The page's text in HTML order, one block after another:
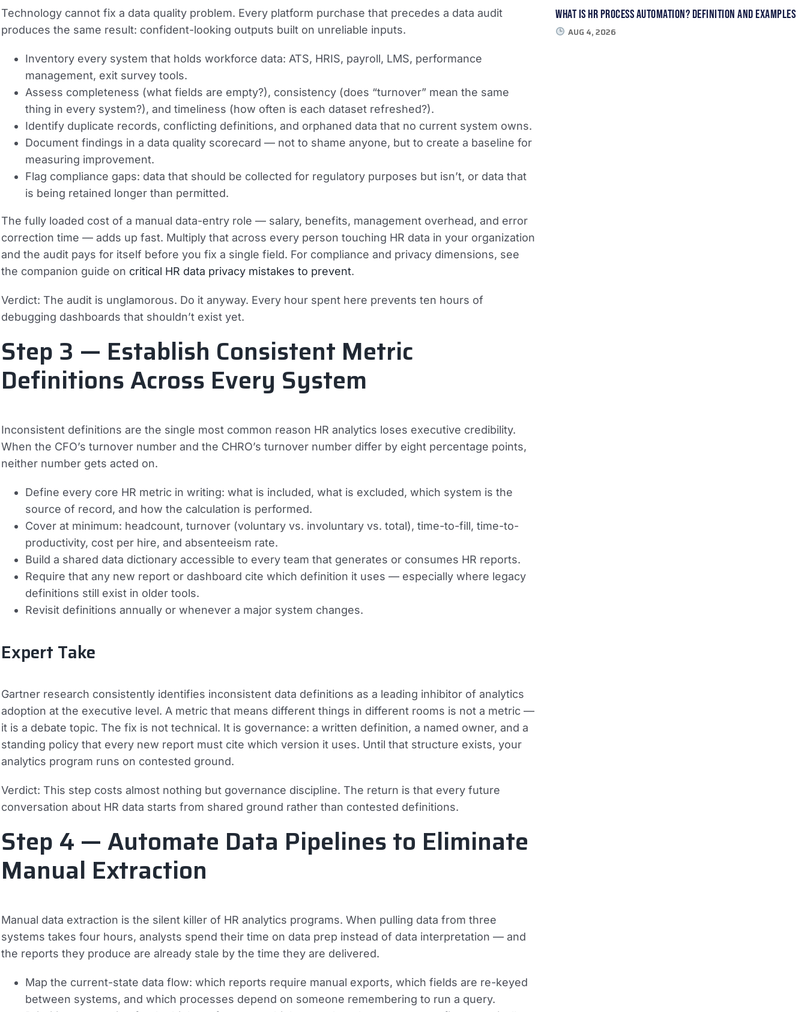
Technology cannot fix a data quality problem. Every platform purchase that precedes a data audit
produces the same result: confident-looking outputs built on unreliable inputs.
Inventory every system that holds workforce data: ATS, HRIS, payroll, LMS, performance
management, exit survey tools.
Assess completeness (what fields are empty?), consistency (does “turnover” mean the same
thing in every system?), and timeliness (how often is each dataset refreshed?).
Identify duplicate records, conflicting definitions, and orphaned data that no current system owns.
Document findings in a data quality scorecard — not to shame anyone, but to create a baseline for
measuring improvement.
Flag compliance gaps: data that should be collected for regulatory purposes but isn’t, or data that
is being retained longer than permitted.
The fully loaded cost of a manual data-entry role — salary, benefits, management overhead, and error
correction time — adds up fast. Multiply that across every person touching HR data in your organization
and the audit pays for itself before you fix a single field. For compliance and privacy dimensions, see
the companion guide on critical HR data privacy mistakes to prevent.
Verdict: The audit is unglamorous. Do it anyway. Every hour spent here prevents ten hours of
debugging dashboards that shouldn’t exist yet.
Step 3 — Establish Consistent Metric
Definitions Across Every System
Inconsistent definitions are the single most common reason HR analytics loses executive credibility.
When the CFO’s turnover number and the CHRO’s turnover number differ by eight percentage points,
neither number gets acted on.
Define every core HR metric in writing: what is included, what is excluded, which system is the
source of record, and how the calculation is performed.
Cover at minimum: headcount, turnover (voluntary vs. involuntary vs. total), time-to-fill, time-to-
productivity, cost per hire, and absenteeism rate.
Build a shared data dictionary accessible to every team that generates or consumes HR reports.
Require that any new report or dashboard cite which definition it uses — especially where legacy
definitions still exist in older tools.
Revisit definitions annually or whenever a major system changes.
Expert Take
Gartner research consistently identifies inconsistent data definitions as a leading inhibitor of analytics
adoption at the executive level. A metric that means different things in different rooms is not a metric —
it is a debate topic. The fix is not technical. It is governance: a written definition, a named owner, and a
standing policy that every new report must cite which version it uses. Until that structure exists, your
analytics program runs on contested ground.
Verdict: This step costs almost nothing but governance discipline. The return is that every future
conversation about HR data starts from shared ground rather than contested definitions.
Step 4 — Automate Data Pipelines to Eliminate
Manual Extraction
Manual data extraction is the silent killer of HR analytics programs. When pulling data from three
systems takes four hours, analysts spend their time on data prep instead of data interpretation — and
the reports they produce are already stale by the time they are delivered.
Map the current-state data flow: which reports require manual exports, which fields are re-keyed
between systems, and which processes depend on someone remembering to run a query.
What Is HR Process Automation? Definition and Examples
AUG 4, 2026